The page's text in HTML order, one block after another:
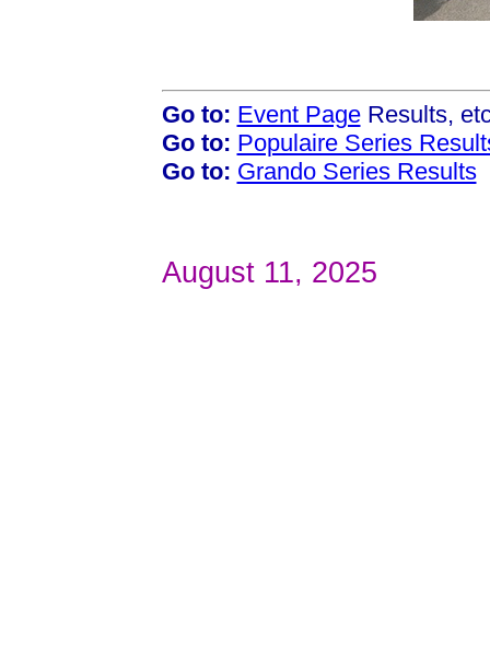
Go to: Event PageResults,
Go to: Populaire Series
Go to: Grando Series Results
August 11, 2025